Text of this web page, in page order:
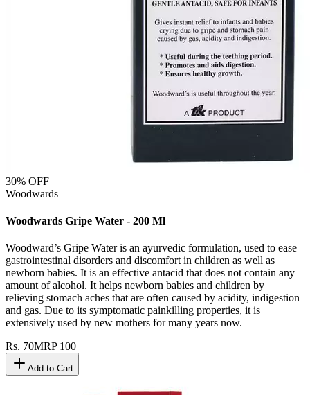
30% OFF
Woodwards
Woodwards Gripe Water - 200 Ml
Woodward’s Gripe Water is an ayurvedic formulation, used to ease
gastrointestinal disorders and discomfort in children as well as
newborn babies. It is an effective antacid that does not contain any
amount of alcohol. It helps newborn babies and children by
relieving stomach aches that are often caused by acidity, indigestion
and gas. Due to its symptomatic painkilling properties, it is
extensively used by new mothers for many years now.
Rs. 70MRP 100
Add to Cart